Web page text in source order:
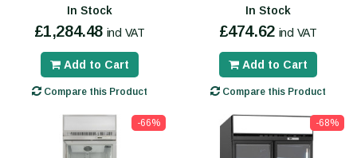
In Stock
£1,284.48 incl VAT
Add to Cart
Compare this Product
In Stock
£474.62 incl VAT
Add to Cart
Compare this Product
-66% -68%